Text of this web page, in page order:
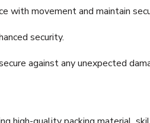
with movement and maintain
security.
against any unexpected